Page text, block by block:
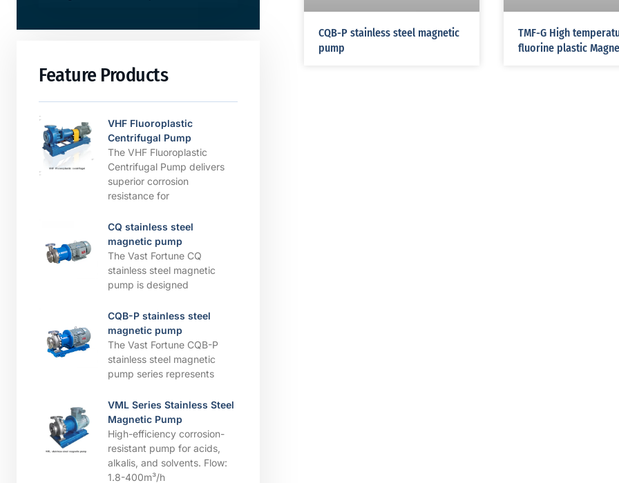
Feature Products
VHF Fluoroplastic
Centrifugal Pump
The VHF Fluoroplastic
Centrifugal Pump delivers
superior corrosion
resistance for
CQ stainless steel
magnetic pump
The Vast Fortune CQ
stainless steel magnetic
pump is designed
CQB-P stainless steel
magnetic pump
The Vast Fortune CQB-P
stainless steel magnetic
pump series represents
VML Series Stainless Steel
Magnetic Pump
High-efficiency corrosion-
resistant pump for acids,
alkalis, and solvents. ​​Flow:
1.8-400m³/h
CQB-P stainless steel magnetic
pump
TMF-G High
fluorine plastic